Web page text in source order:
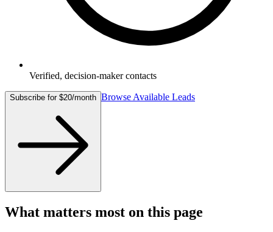
Verified, decision-maker contacts
Subscribe for $20/month Browse Available Leads
What matters most on this page